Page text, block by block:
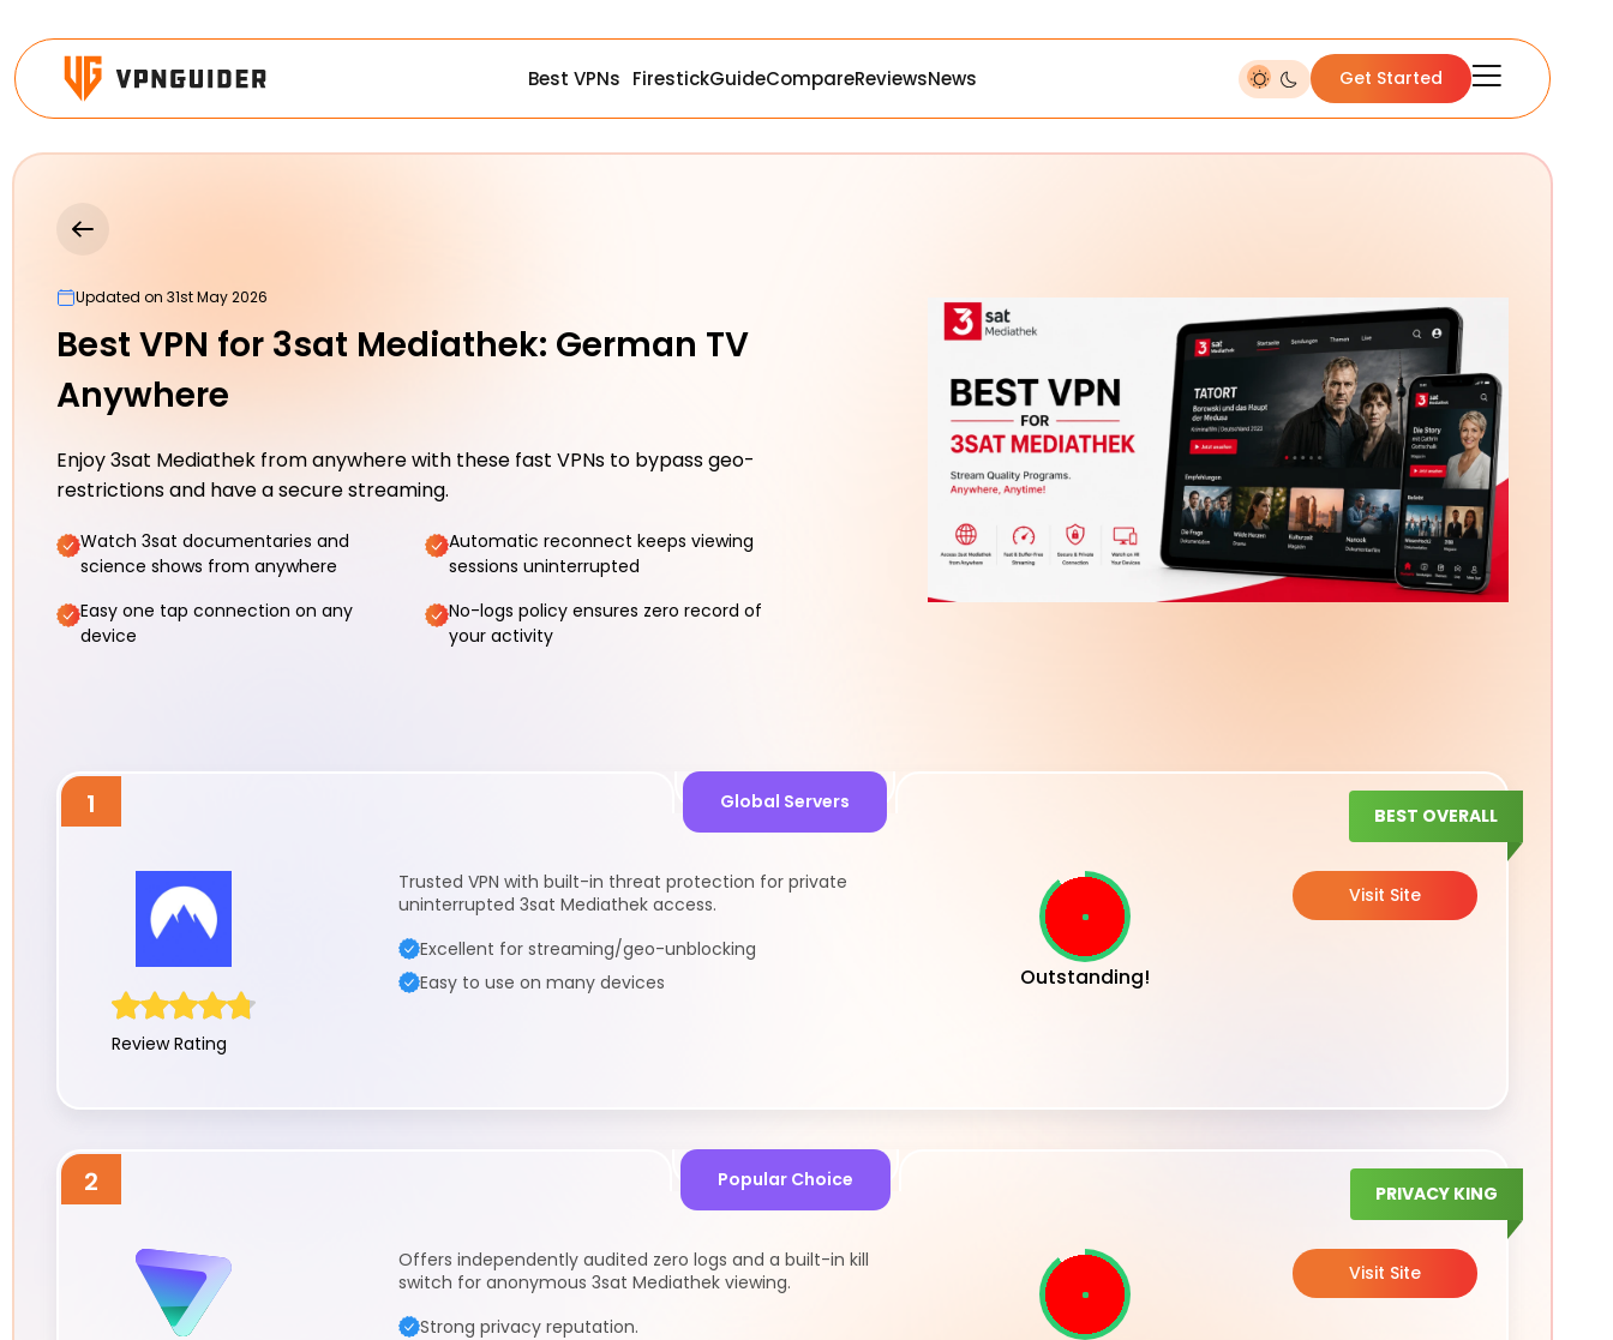
Best VPNs FirestickGuideCompareReviewsNews Get Started
Updated on 31st May 2026
Best VPN for 3sat Mediathek: German TV
Anywhere
Enjoy 3sat Mediathek from anywhere with these fast VPNs to bypass geo-
restrictions and have a secure streaming.
Watch 3sat documentaries and
science shows from anywhere
Automatic reconnect keeps viewing
sessions uninterrupted
Easy one tap connection on any
device
No-logs policy ensures zero record of
your activity
1 Global Servers
BEST OVERALL
Review Rating
Trusted VPN with built-in threat protection for private
uninterrupted 3sat Mediathek access.
Excellent for streaming/geo-unblocking
Easy to use on many devices
Outstanding!
Visit Site
2 Popular Choice
PRIVACY KING
Offers independently audited zero logs and a built-in kill
switch for anonymous 3sat Mediathek viewing.
Strong privacy reputation.
Visit Site